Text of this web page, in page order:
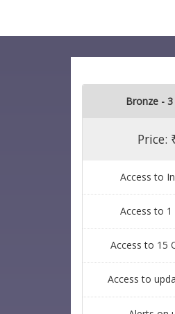
Bronze -
Price:
Access to
Access to
Access to 15
Access to